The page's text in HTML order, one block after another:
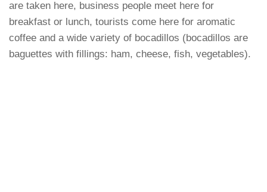
are taken here, business people meet here for
breakfast or lunch, tourists come here for aromatic
coffee and a wide variety of bocadillos (bocadillos are
baguettes with fillings: ham, cheese, fish, vegetables).